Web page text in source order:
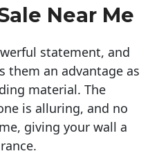
Near Me
statement, and
them an advantage as
material. The
is alluring, and no
giving your wall a